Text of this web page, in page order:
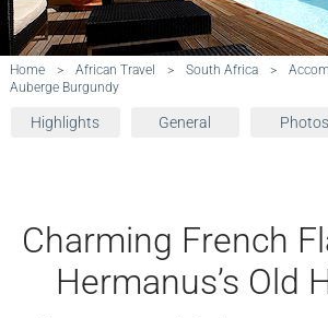
Home > African Travel > South Africa >
Auberge Burgundy
Highlights General Photos
Charming French
Hermanus’s Old